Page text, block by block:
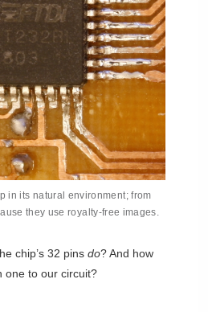
in its natural environment; from
they use royalty-free images.
chip’s 32 pins do? And how
one to our circuit?